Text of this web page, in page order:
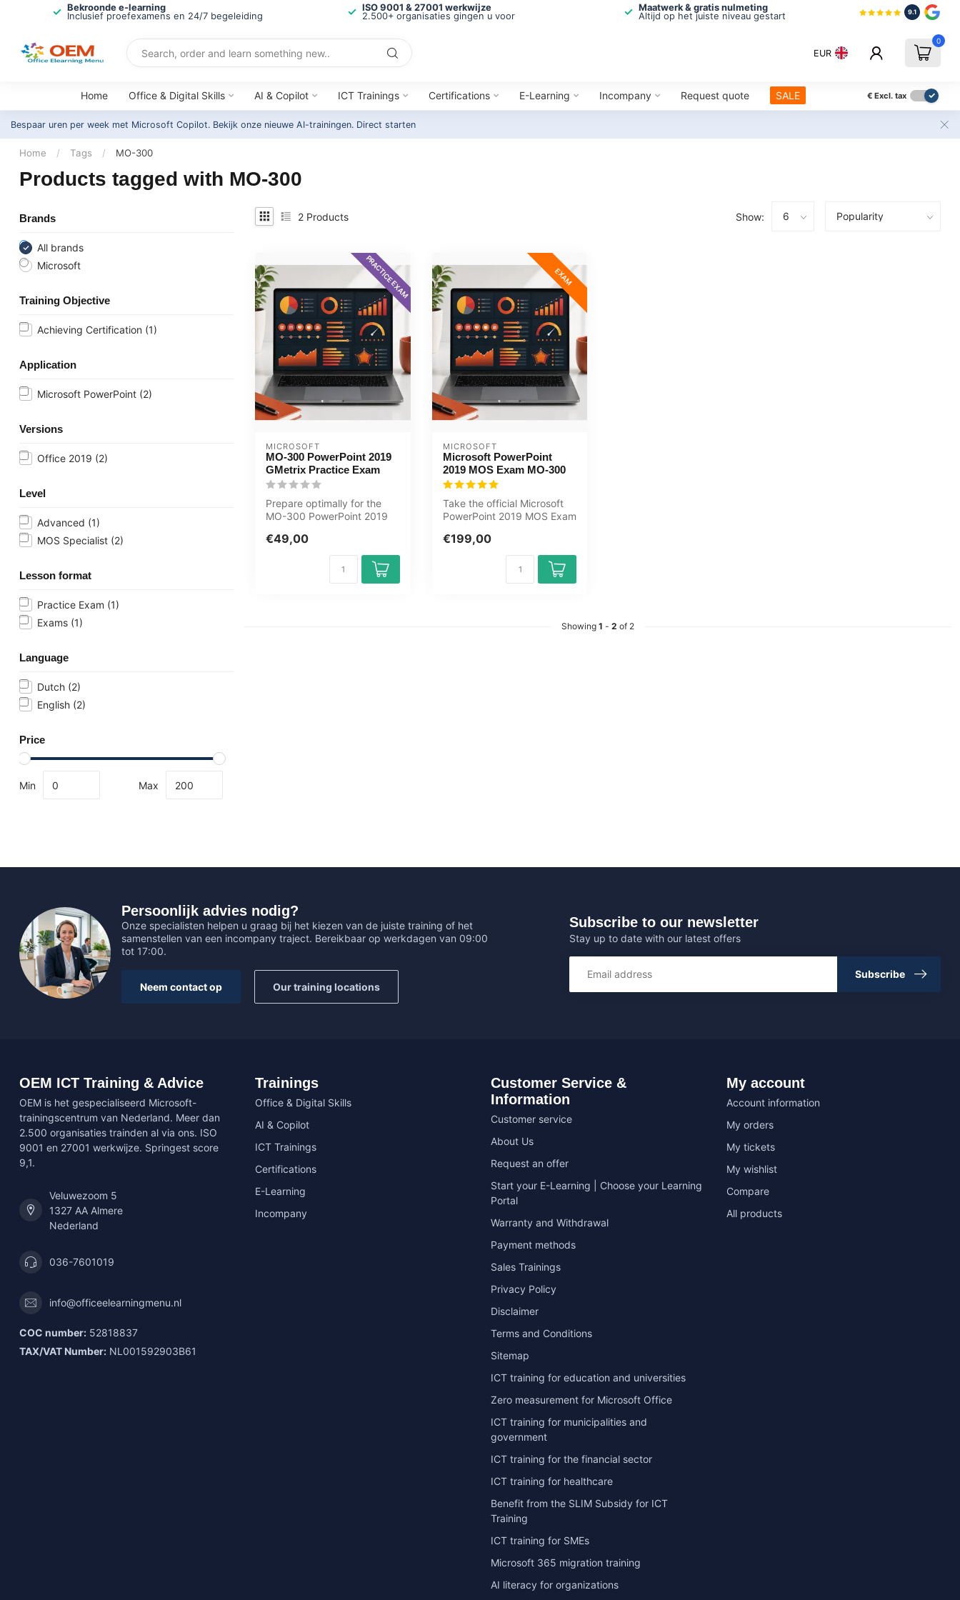
Bekroonde e-learning
Inclusief proefexamens en 24/7 begeleiding
ISO 9001 & 27001 werkwijze
2.500+ organisaties gingen u voor
Maatwerk & gratis nulmeting
Altijd op het juiste niveau gestart
9.1
EUR
0
Home Office & Digital Skills AI & Copilot ICT Trainings Certifications E-Learning Incompany Request quote SALE € Excl. tax
Bespaar uren per week met Microsoft Copilot. Bekijk onze nieuwe AI-trainingen. Direct starten
Home / Tags / MO-300
Products tagged with MO-300
Brands
All brands
Microsoft
Training Objective
Achieving Certification (1)
Application
Microsoft PowerPoint (2)
Versions
Office 2019 (2)
Level
Advanced (1)
MOS Specialist (2)
Lesson format
Practice Exam (1)
Exams (1)
Language
Dutch (2)
English (2)
Price
Min Max
2 Products Show:
PRACTICE EXAM
MICROSOFT
MO-300 PowerPoint 2019
GMetrix Practice Exam
Prepare optimally for the
MO-300 PowerPoint 2019
practice ...
€49,00
EXAM
MICROSOFT
Microsoft PowerPoint
2019 MOS Exam MO-300
Take the official Microsoft
PowerPoint 2019 MOS Exam
authorise...
€199,00
Showing 1 - 2 of 2
Persoonlijk advies nodig?
Onze specialisten helpen u graag bij het kiezen van de juiste training of het
samenstellen van een incompany traject. Bereikbaar op werkdagen van 09:00
tot 17:00.
Neem contact op Our training locations
Subscribe to our newsletter
Stay up to date with our latest offers
Subscribe
OEM ICT Training & Advice
OEM is het gespecialiseerd Microsoft-
trainingscentrum van Nederland. Meer dan
2.500 organisaties trainden al via ons. ISO
9001 en 27001 werkwijze. Springest score
9,1.
Veluwezoom 5
1327 AA Almere
Nederland
036-7601019
info@officeelearningmenu.nl
COC number: 52818837
TAX/VAT Number: NL001592903B61
Trainings
Office & Digital Skills
AI & Copilot
ICT Trainings
Certifications
E-Learning
Incompany
Customer Service &
Information
Customer service
About Us
Request an offer
Start your E-Learning | Choose your Learning
Portal
Warranty and Withdrawal
Payment methods
Sales Trainings
Privacy Policy
Disclaimer
Terms and Conditions
Sitemap
ICT training for education and universities
Zero measurement for Microsoft Office
ICT training for municipalities and
government
ICT training for the financial sector
ICT training for healthcare
Benefit from the SLIM Subsidy for ICT
Training
ICT training for SMEs
Microsoft 365 migration training
AI literacy for organizations
My account
Account information
My orders
My tickets
My wishlist
Compare
All products